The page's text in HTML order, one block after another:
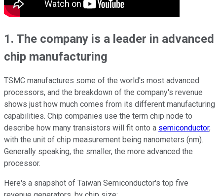
1. The company is a leader in advanced
chip manufacturing
TSMC manufactures some of the world's most advanced
processors, and the breakdown of the company's revenue
shows just how much comes from its different manufacturing
capabilities. Chip companies use the term chip node to
describe how many transistors will fit onto a semiconductor,
with the unit of chip measurement being nanometers (nm).
Generally speaking, the smaller, the more advanced the
processor.
Here's a snapshot of Taiwan Semiconductor's top five